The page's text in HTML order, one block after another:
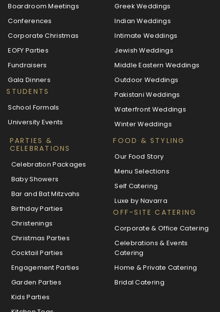
Boardroom Meetings
Conferences
Corporate Christmas
EOFY Parties
Fundraisers
Gala Dinners
STUDENTS
School Formals
University Events
Greek Weddings
Indian Weddings
Intimate Weddings
Jewish Weddings
Middle Eastern Weddings
Outdoor Weddings
Pakistani Weddings
Waterfront Weddings
Winter Weddings
PARTIES &
CELEBRATIONS
Celebration Packages
Baby Showers
Bar and Bat Mitzvahs
Birthday Parties
Christenings
Christmas Parties
Cocktail Parties
Engagement Parties
Garden Parties
Kids Parties
FOOD & STYLING
Our Food Story
Menu Selections
Self Catering
Luxe by Navarra
OFF-SITE CATERING
Corporate & Office Catering
Celebrations & Events
Catering
Home & Private Catering
Bridal Catering